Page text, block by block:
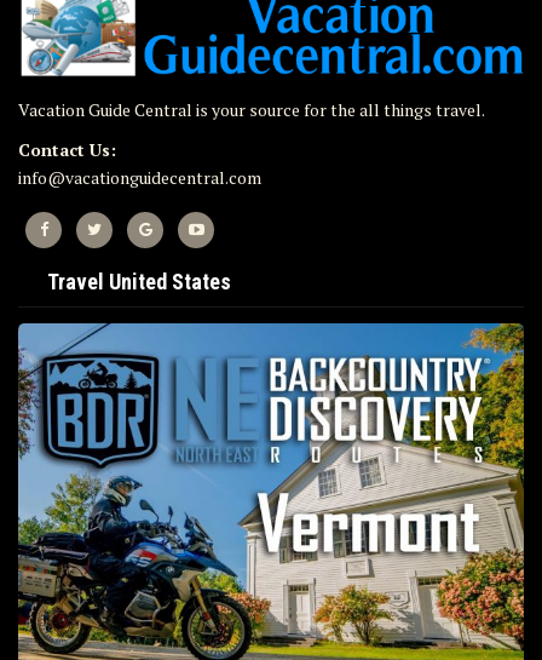
Vacation Guide Central is your source for the all things travel.
Contact Us:
info@vacationguidecentral.com
Travel United States